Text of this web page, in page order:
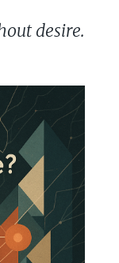
desire.